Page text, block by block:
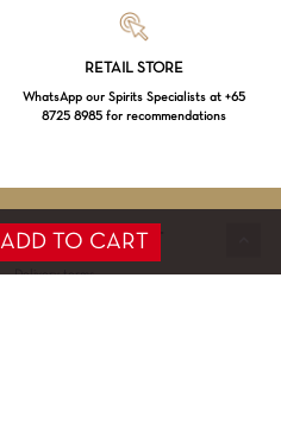
RETAIL STORE
WhatsApp our Spirits Specialists at +65
8725 8985 for recommendations
SERVICE & SUPPORT
Delivery terms
ADD TO CART